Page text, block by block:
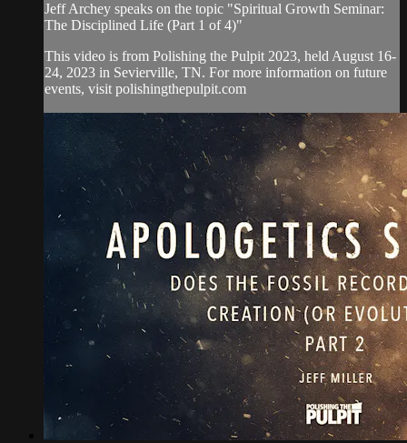
Jeff Archey speaks on the topic "Spiritual Growth Seminar:
The Disciplined Life (Part 1 of 4)"
This video is from Polishing the Pulpit 2023, held August 16-
24, 2023 in Sevierville, TN. For more information on future
events, visit polishingthepulpit.com